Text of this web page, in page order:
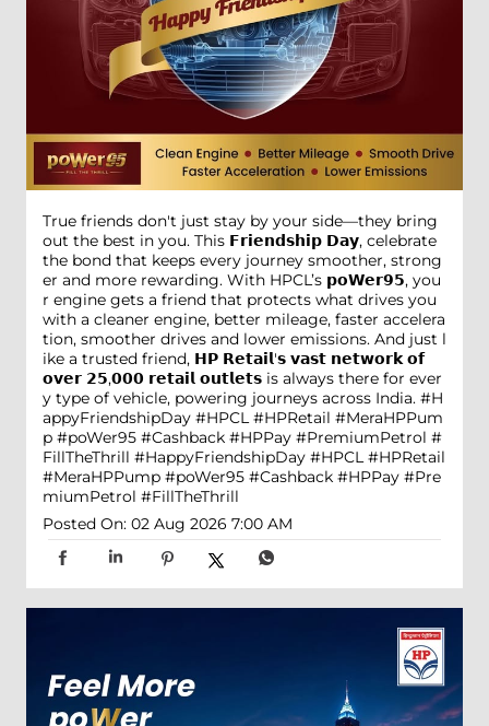
True friends don't just stay by your side—they bring
out the best in you. This 𝗙𝗿𝗶𝗲𝗻𝗱𝘀𝗵𝗶𝗽 𝗗𝗮𝘆, celebrate
the bond that keeps every journey smoother, strong
er and more rewarding. With HPCL’s 𝗽𝗼𝗪𝗲𝗿𝟵𝟱, you
r engine gets a friend that protects what drives you
with a cleaner engine, better mileage, faster accelera
tion, smoother drives and lower emissions. And just l
ike a trusted friend, 𝗛𝗣 𝗥𝗲𝘁𝗮𝗶𝗹'𝘀 𝘃𝗮𝘀𝘁 𝗻𝗲𝘁𝘄𝗼𝗿𝗸 𝗼𝗳
𝗼𝘃𝗲𝗿 𝟮𝟱,𝟬𝟬𝟬 𝗿𝗲𝘁𝗮𝗶𝗹 𝗼𝘂𝘁𝗹𝗲𝘁𝘀 is always there for ever
y type of vehicle, powering journeys across India. #H
appyFriendshipDay #HPCL #HPRetail #MeraHPPum
p #poWer95 #Cashback #HPPay #PremiumPetrol #
FillTheThrill #HappyFriendshipDay #HPCL #HPRetail
#MeraHPPump #poWer95 #Cashback #HPPay #Pre
miumPetrol #FillTheThrill
Posted On: 02 Aug 2026 7:00 AM